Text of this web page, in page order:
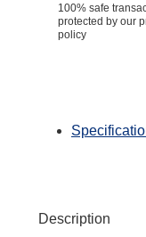
100% safe
protected by our
policy
Description